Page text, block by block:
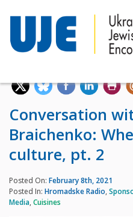
Conversation
Braichenko:
culture, pt. 2
Posted On: February 8th, 2021
Posted In: Hromadske Radio,
Media, Cuisines